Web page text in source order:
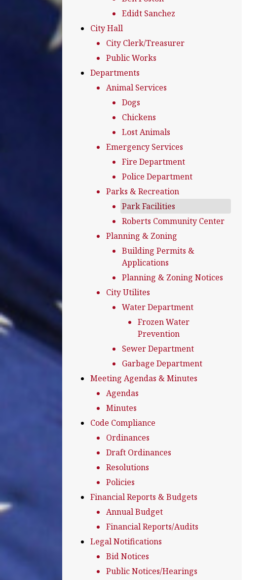
Edidt Sanchez
City Hall
City Clerk/Treasurer
Public Works
Departments
Animal Services
Dogs
Chickens
Lost Animals
Emergency Services
Fire Department
Police Department
Parks & Recreation
Park Facilities
Roberts Community Center
Planning & Zoning
Building Permits &
Applications
Planning & Zoning Notices
City Utilites
Water Department
Frozen Water
Prevention
Sewer Department
Garbage Department
Meeting Agendas & Minutes
Agendas
Minutes
Code Compliance
Ordinances
Draft Ordinances
Resolutions
Policies
Financial Reports & Budgets
Annual Budget
Financial Reports/Audits
Legal Notifications
Bid Notices
Public Notices/Hearings